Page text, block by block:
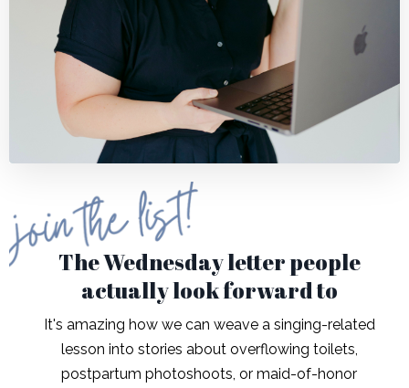
The Wednesday letter people
actually look forward to
It's amazing how we can weave a singing-related
lesson into stories about overflowing toilets,
postpartum photoshoots, or maid-of-honor